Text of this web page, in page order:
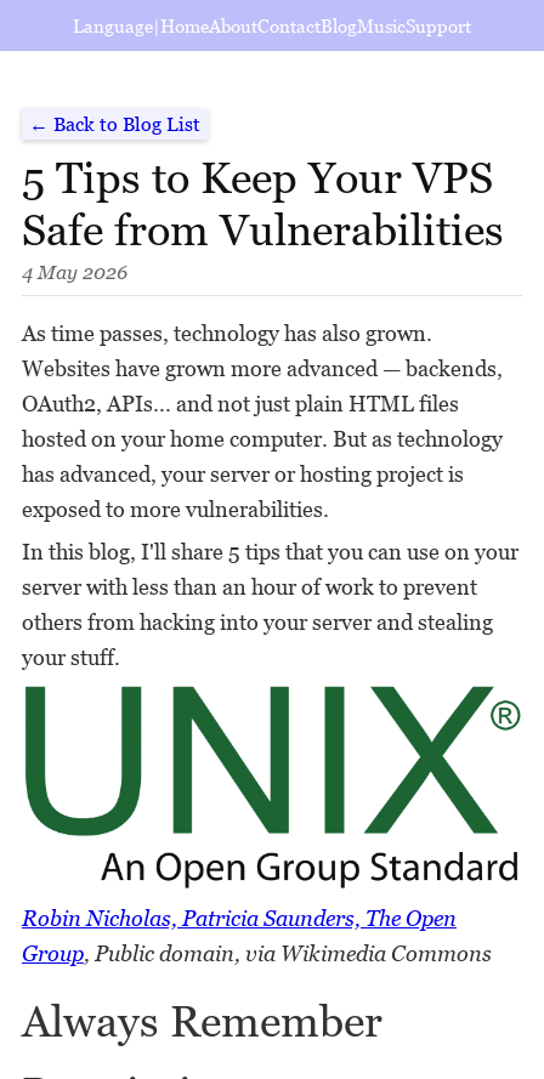
Language| HomeAboutContactBlogMusicSupport
← Back to Blog List
5 Tips to Keep Your VPS
Safe from Vulnerabilities
4 May 2026
As time passes, technology has also grown.
Websites have grown more advanced — backends,
OAuth2, APIs... and not just plain HTML files
hosted on your home computer. But as technology
has advanced, your server or hosting project is
exposed to more vulnerabilities.
In this blog, I'll share 5 tips that you can use on your
server with less than an hour of work to prevent
others from hacking into your server and stealing
your stuff.
Robin Nicholas, Patricia Saunders, The Open
Group, Public domain, via Wikimedia Commons
Always Remember